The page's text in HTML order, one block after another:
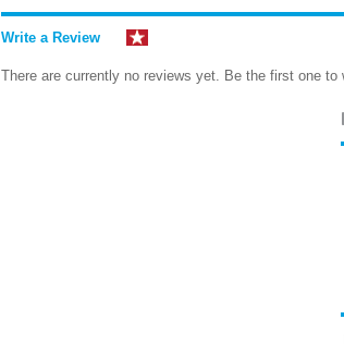
Write a Review
There are currently no reviews yet. Be the first one to